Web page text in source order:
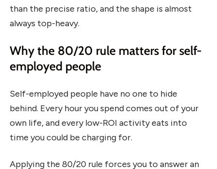
than the precise ratio, and the shape is almost
always top-heavy.
Why the 80/20 rule matters for self-
employed people
Self-employed people have no one to hide
behind. Every hour you spend comes out of your
own life, and every low-ROI activity eats into
time you could be charging for.
Applying the 80/20 rule forces you to answer an